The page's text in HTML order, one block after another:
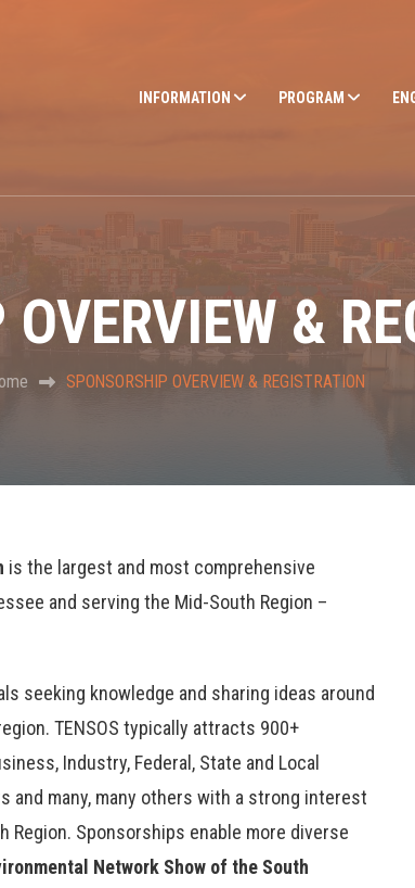
INFORMATION PROGRAM
&
SPONSORSHIP OVERVIEW & REGISTRATION
is the largest and most comprehensive
and serving the Mid-South Region –
seeking knowledge and sharing ideas around
TENSOS typically attracts 900+
Industry, Federal, State and Local
and many, many others with a strong interest
Region. Sponsorships enable more diverse
Network Show of the South